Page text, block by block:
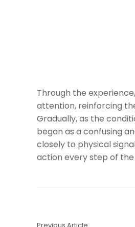
Through the
attention, reinforcing
Gradually, as the
began as a confusing
closely to physical
action every step of the